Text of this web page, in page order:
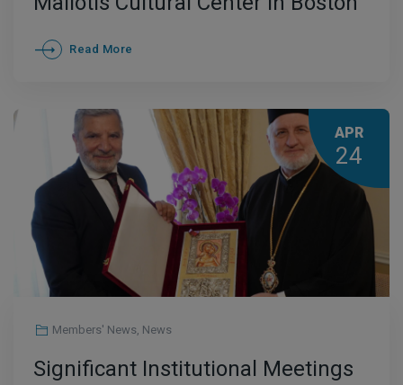
Read More
APR
24
Members' News, News
Significant Institutional Meetings